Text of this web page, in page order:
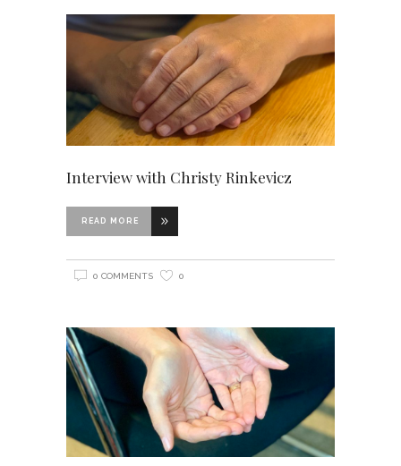
Interview with Christy Rinkevicz
READ MORE
0 COMMENTS 0